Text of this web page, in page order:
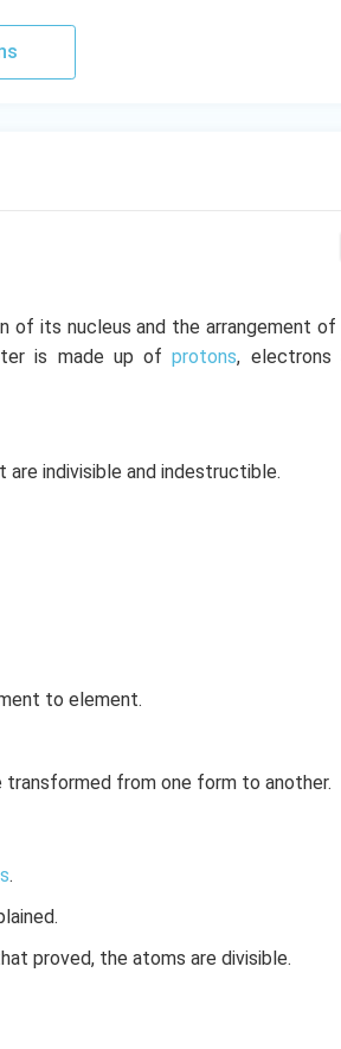
its nucleus and the arrangement of
is made up ofprotons, electrons
indivisible and indestructible.
to element.
from one form to another.
.
proved, the atoms are divisible.